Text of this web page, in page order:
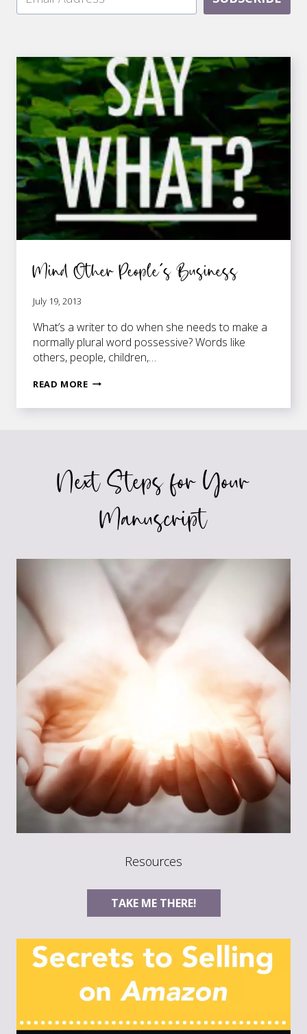
Mind Other People’s Business
July 19, 2013
What’s a writer to do when she needs to make a
normally plural word possessive? Words like
others, people, children,…
READ MOREMIND
Next Steps for Your
Manuscript
Resources
TAKE ME THERE!